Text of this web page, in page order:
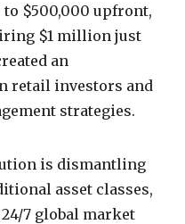
to $500,000 upfront,
$1 million just
an
retail investors and
strategies.
is dismantling
asset classes,
7 global market